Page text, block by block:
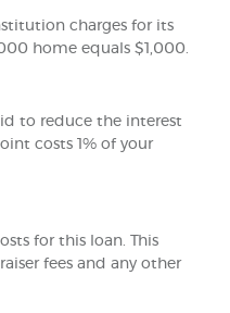
charges for its
home equals $1,000.
to reduce the interest
costs 1% of your
for this loan. This
fees and any other